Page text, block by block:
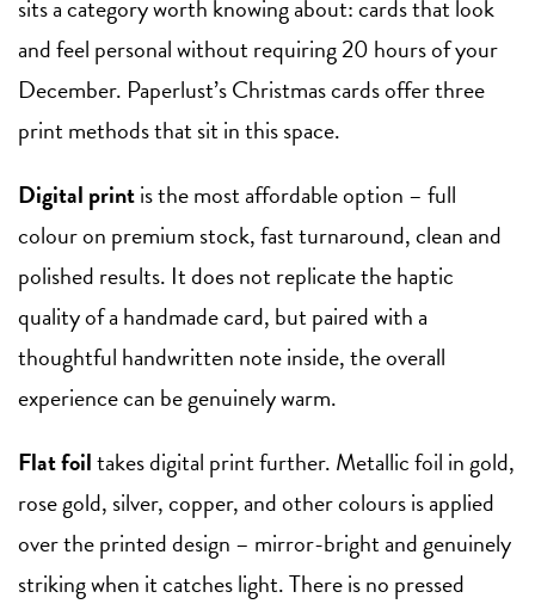
sits a category worth knowing about: cards that look
and feel personal without requiring 20 hours of your
December. Paperlust’s Christmas cards offer three
print methods that sit in this space.
Digital printis the most affordable option – full
colour on premium stock, fast turnaround, clean and
polished results. It does not replicate the haptic
quality of a handmade card, but paired with a
thoughtful handwritten note inside, the overall
experience can be genuinely warm.
Flat foiltakes digital print further. Metallic foil in gold,
rose gold, silver, copper, and other colours is applied
over the printed design – mirror-bright and genuinely
striking when it catches light. There is no pressed